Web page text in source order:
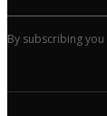
By subscribing